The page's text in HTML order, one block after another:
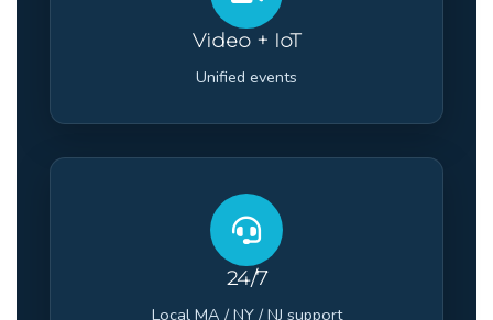
Video + IoT
Unified events
24/7
Local MA / NY / NJ support